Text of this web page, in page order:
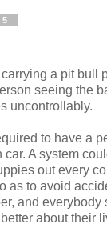
a pit bull
seeing the
uncontrollably.
to have a
A system
out every
as to avoid
and everybody
about their